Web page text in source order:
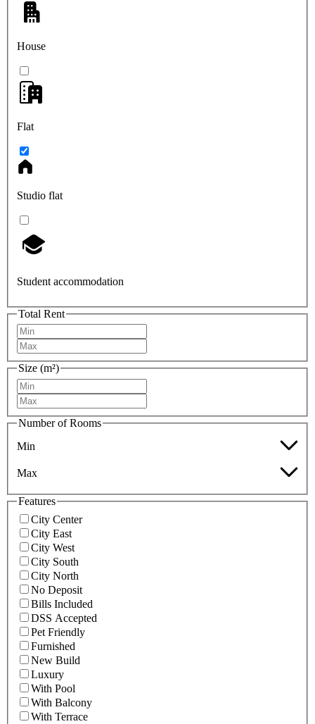
House
Flat
Studio flat
Student accommodation
Total Rent
Size (m²)
Number of Rooms
Min
Max
Features
City Center
City East
City West
City South
City North
No Deposit
Bills Included
DSS Accepted
Pet Friendly
Furnished
New Build
Luxury
With Pool
With Balcony
With Terrace